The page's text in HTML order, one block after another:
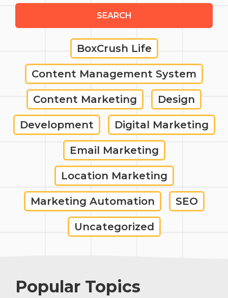
SEARCH
BoxCrush Life
Content Management System
Content Marketing Design
Development Digital Marketing
Email Marketing
Location Marketing
Marketing Automation SEO
Uncategorized
Popular Topics